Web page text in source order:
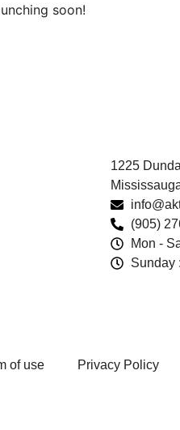
soon!
1225
(905)
Mon -
Sunday
of use Privacy Policy